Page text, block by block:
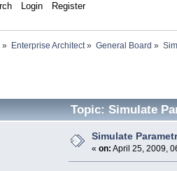
Login Register
» Enterprise Architect» General Board »
Topic: Simulate
Simulate
« on: April 25, 2009,